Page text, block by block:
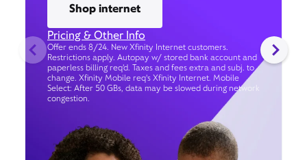
Shop internet
Pricing & Other Info
Offer ends 8/24. New Xfinity Internet customers.
Restrictions apply. Autopay w/ stored bank account and
paperless billing req’d. Taxes and fees extra and subj. to
change. Xfinity Mobile req's Xfinity Internet. Mobile
Select: After 50 GBs, data may be slowed during network
congestion.